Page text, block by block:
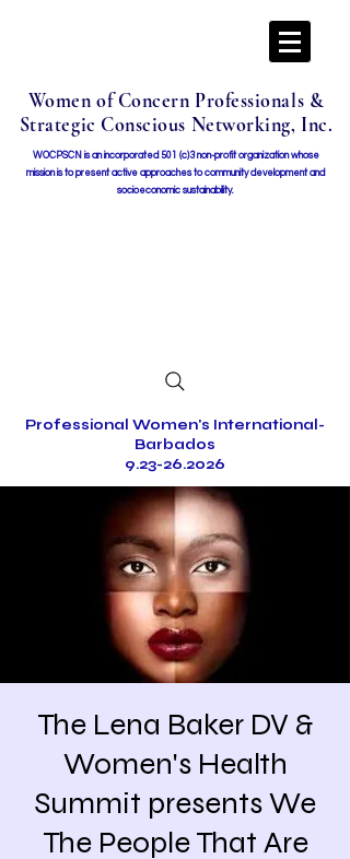
Women of Concern Professionals &
Strategic Conscious Networking, Inc.
WOCPSCN is an incorporated 501 (c)3 non-profit organization whose
mission is to present active approaches to community development and
socioeconomic sustainability.
Professional Women's International-
Barbados
9.23-26.2026
The Lena Baker DV &
Women's Health
Summit presents We
The People That Are